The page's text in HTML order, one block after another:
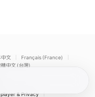
中文
Français (France)
體中文 (台灣)
& Privacy